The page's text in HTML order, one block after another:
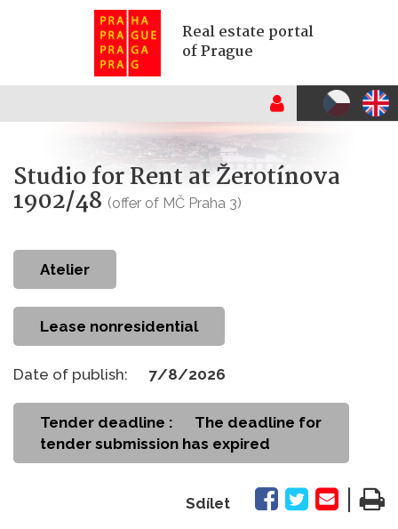
Real estate portal
of Prague
Studio for Rent at Žerotínova
1902/48 (offer of MČ Praha 3)
atelier
Lease nonresidential
Date of publish: 7/8/2026
Tender deadline :
The deadline for
tender submission has expired
Sdílet